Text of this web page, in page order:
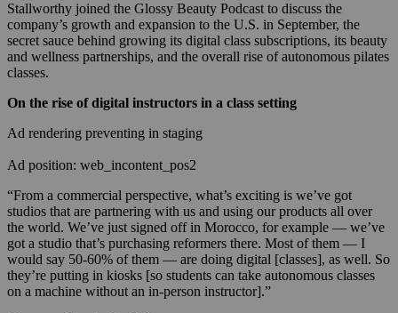
Stallworthy joined the Glossy Beauty Podcast to discuss the
company’s growth and expansion to the U.S. in September, the
secret sauce behind growing its digital class subscriptions, its beauty
and wellness partnerships, and the overall rise of autonomous pilates
classes.
On the rise of digital instructors in a class setting
Ad rendering preventing in staging
Ad position: web_incontent_pos2
“From a commercial perspective, what’s exciting is we’ve got
studios that are partnering with us and using our products all over
the world. We’ve just signed off in Morocco, for example — we’ve
got a studio that’s purchasing reformers there. Most of them — I
would say 50-60% of them — are doing digital [classes], as well. So
they’re putting in kiosks [so students can take autonomous classes
on a machine without an in-person instructor].”